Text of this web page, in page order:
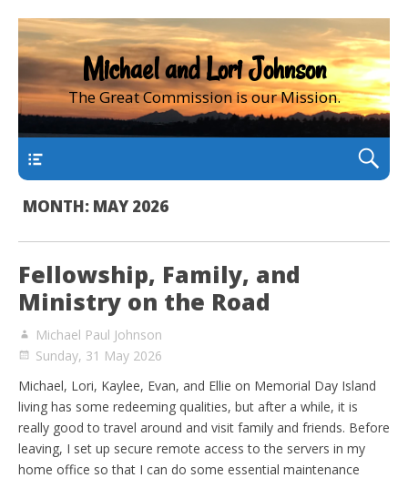
Michael and Lori Johnson
The Great Commission is our Mission.
MONTH: MAY 2026
Fellowship, Family, and
Ministry on the Road
Michael Paul Johnson
Sunday, 31 May 2026
Michael, Lori, Kaylee, Evan, and Ellie on Memorial Day Island
living has some redeeming qualities, but after a while, it is
really good to travel around and visit family and friends. Before
leaving, I set up secure remote access to the servers in my
home office so that I can do some essential maintenance